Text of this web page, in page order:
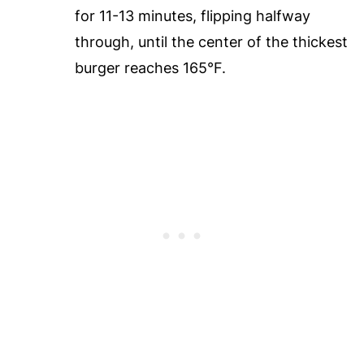
for 11-13 minutes, flipping halfway
through, until the center of the thickest
burger reaches 165°F.